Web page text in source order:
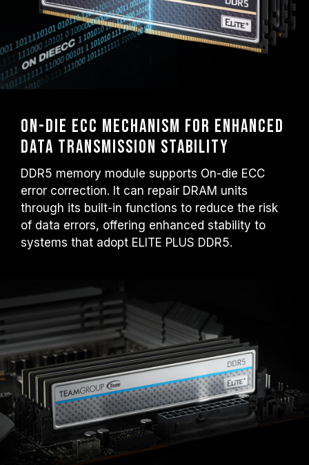
On-Die ECC mechanism for enhanced
data transmission stability
DDR5 memory module supports On-die ECC
error correction. It can repair DRAM units
through its built-in functions to reduce the risk
of data errors, offering enhanced stability to
systems that adopt ELITE PLUS DDR5.